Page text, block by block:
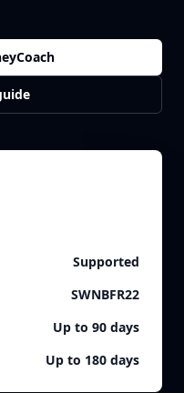
Supported
SWNBFR22
Up to 90 days
Up to 180 days